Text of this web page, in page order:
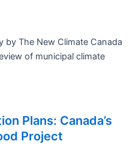
by The New Climate Canada
of municipal climate
Plans: Canada’s
Project